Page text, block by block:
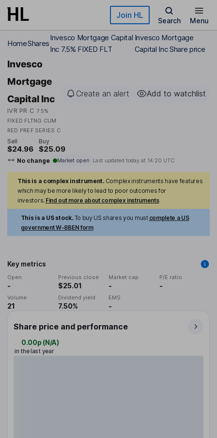
Skip to main content Join HL
Search Menu
HomeShares
Invesco Mortgage Capital
Inc 7.5% FIXED FLT
Invesco Mortgage
Capital Inc Share price
Invesco
Mortgage
Capital Inc
IVR PR C 7.5%
FIXED FLTNG CUM
RED PREF SERIES C
Create an alert Add to watchlist
Sell
$24.96
Buy
$25.09
No change Market open Last updated today at 14:20 UTC
This is a complex instrument. Complex instruments have features
which may be more likely to lead to poor outcomes for
investors. Find out more about complex instruments
This is a US stock. To buy US shares you must complete a US
government W-8BEN form
Key metrics
Open
-
Previous close
$25.01
Market cap
-
P/E ratio
-
Volume
21
Dividend yield
7.50%
EMS
-
Share price and performance
0.00p (N/A)
in the last year